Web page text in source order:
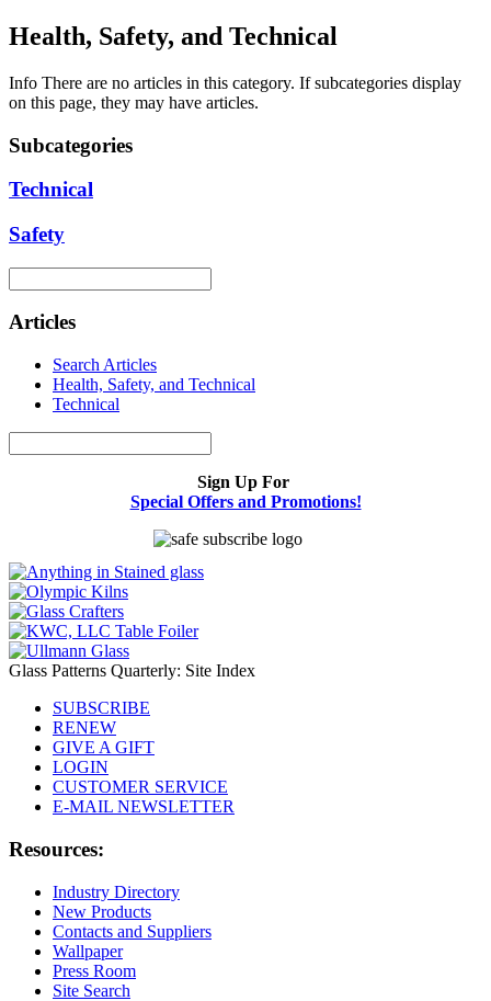
Health, Safety, and Technical
Info There are no articles in this category. If subcategories display
on this page, they may have articles.
Subcategories
Technical
Safety
Articles
Search Articles
Health, Safety, and Technical
Technical
Sign Up For
Special Offers and Promotions!
Glass Patterns Quarterly: Site Index
SUBSCRIBE
RENEW
GIVE A GIFT
LOGIN
CUSTOMER SERVICE
E-MAIL NEWSLETTER
Resources:
Industry Directory
New Products
Contacts and Suppliers
Wallpaper
Press Room
Site Search